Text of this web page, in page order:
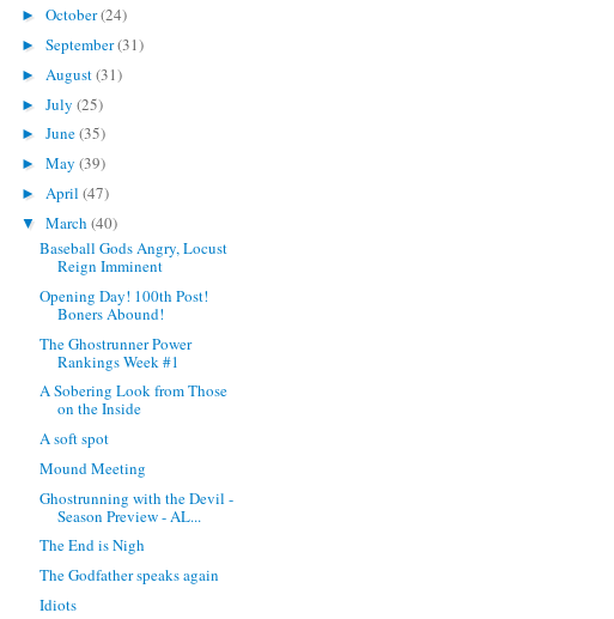
► October(24)
► September(31)
► August(31)
► July (25)
► June(35)
► May (39)
► April (47)
▼ March (40)
Baseball Gods Angry, Locust
Reign Imminent
Opening Day! 100th Post!
Boners Abound!
The Ghostrunner Power
Rankings Week #1
A Sobering Look from Those
on the Inside
A soft spot
Mound Meeting
Ghostrunning with the Devil -
Season Preview - AL...
The End is Nigh
The Godfather speaks again
Idiots